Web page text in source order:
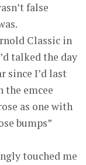
false
Classic in
talked the day
since I’d last
the emcee
as one with
bumps”
touched me